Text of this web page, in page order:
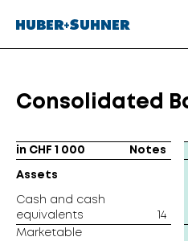
Consolidated
in CHF 1 000 Notes
Assets
Cash and cash
equivalents
14
Marketable
in CHF 1 000
Assets
Cash and cash
equivalents
Marketable